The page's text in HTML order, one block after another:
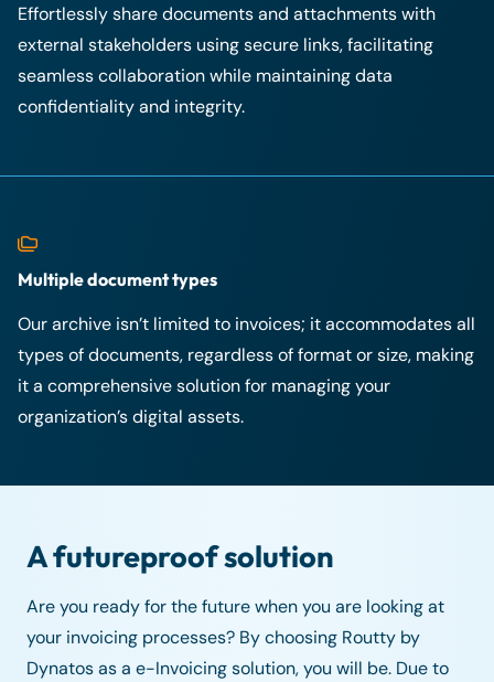
Effortlessly share documents and attachments with
external stakeholders using secure links, facilitating
seamless collaboration while maintaining data
confidentiality and integrity.
Multiple document types
Our archive isn’t limited to invoices; it accommodates all
types of documents, regardless of format or size, making
it a comprehensive solution for managing your
organization’s digital assets.
A futureproof solution
Are you ready for the future when you are looking at
your invoicing processes? By choosing Routty by
Dynatos as a e-Invoicing solution, you will be. Due to